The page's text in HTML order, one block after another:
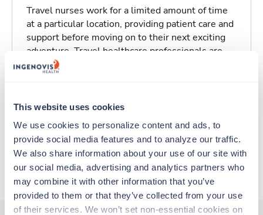
This website uses cookies
We use cookies to personalize content and ads, to
provide social media features and to analyze our traffic.
We also share information about your use of our site with
our social media, advertising and analytics partners who
may combine it with other information that you’ve
provided to them or that they’ve collected from your use
of their services. We won’t set non-essential cookies on
Travel nurses work for a limited amount of time
at a particular location, providing patient care and
support before moving on to their next exciting
adventure. Travel healthcare professionals are
experienced caregivers who adapt quickly to
all while earning a great living!
Traveling to Reedley, California
About Fastaff